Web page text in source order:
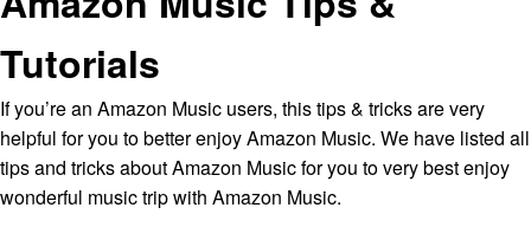
Tutorials
If you’re an Amazon Music users, this tips & tricks are very
helpful for you to better enjoy Amazon Music. We have listed all
tips and tricks about Amazon Music for you to very best enjoy
wonderful music trip with Amazon Music.